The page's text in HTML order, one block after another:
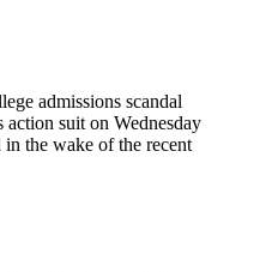
admissions scandal
suit on Wednesday
the wake of the recent